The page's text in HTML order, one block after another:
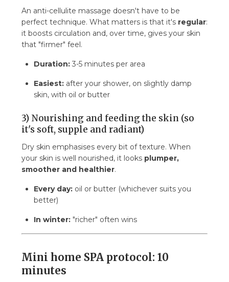
An anti-cellulite massage doesn't have to be
perfect technique. What matters is that it's regular:
it boosts circulation and, over time, gives your skin
that "firmer" feel.
Duration: 3-5 minutes per area
Easiest: after your shower, on slightly damp
skin, with oil or butter
3) Nourishing and feeding the skin (so
it's soft, supple and radiant)
Dry skin emphasises every bit of texture. When
your skin is well nourished, it looks plumper,
smoother and healthier.
Every day: oil or butter (whichever suits you
better)
In winter: "richer" often wins
Mini home SPA protocol: 10
minutes